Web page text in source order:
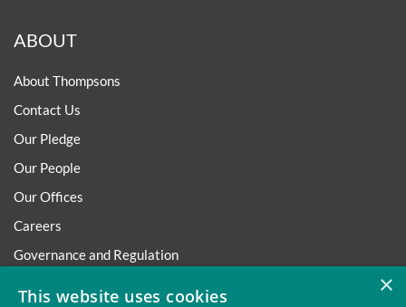
ABOUT
About Thompsons
Contact Us
Our Pledge
Our People
Our Offices
Careers
Governance and Regulation
×
This website uses cookies